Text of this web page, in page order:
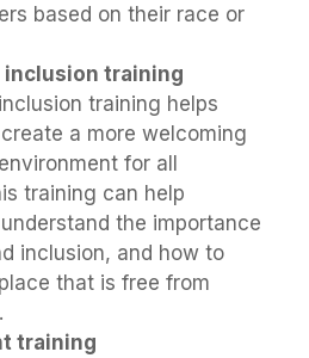
based on their race or
inclusion training
training helps
a more welcoming
for all
training can help
the importance
inclusion, and how to
that is free from
training